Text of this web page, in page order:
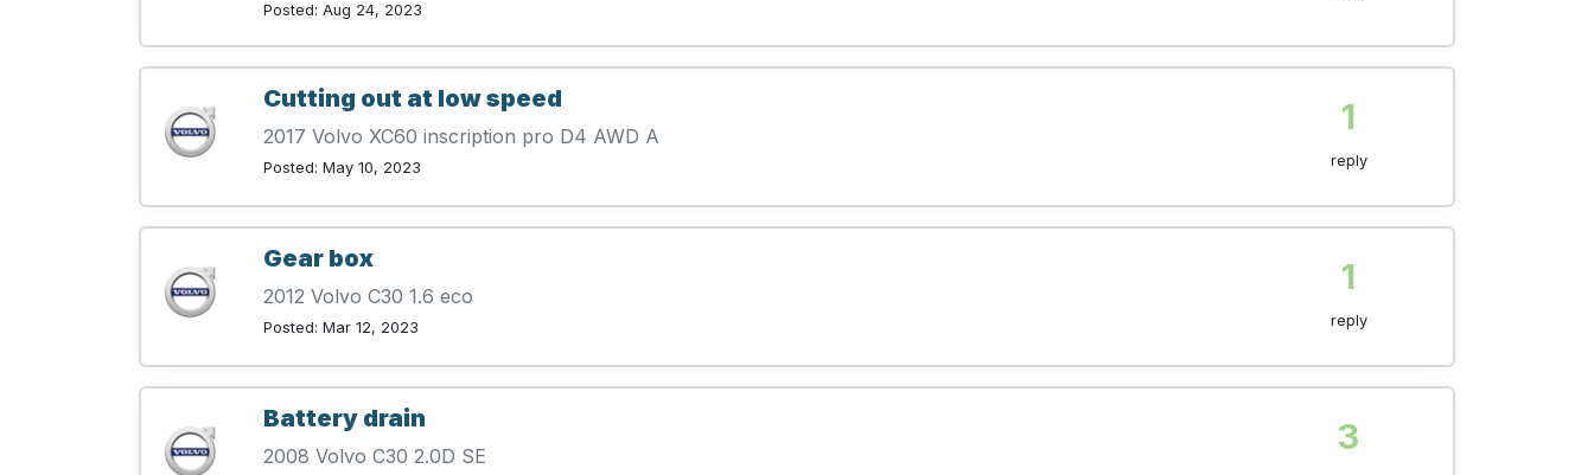
Posted: Aug 24, 2023
Cutting out at low speed
2017 Volvo XC60 inscription pro D4 AWD A
Posted: May 10, 2023
1
reply
Gear box
2012 Volvo C30 1.6 eco
Posted: Mar 12, 2023
1
reply
Battery drain
2008 Volvo C30 2.0D SE 3